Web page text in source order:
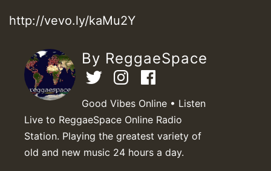
http://vevo.ly/kaMu2Y
By ReggaeSpace
Good Vibes Online • Listen
Live to ReggaeSpace Online Radio
Station. Playing the greatest variety of
old and new music 24 hours a day.